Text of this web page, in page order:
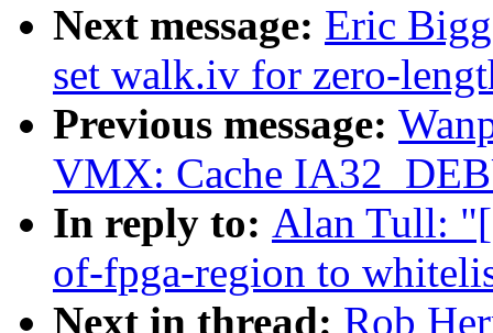
Next message: Eric
set walk.iv for zero-
Previous message:
VMX: Cache
In reply to: Alan Tull:
of-fpga-region to
Next in thread: Rob